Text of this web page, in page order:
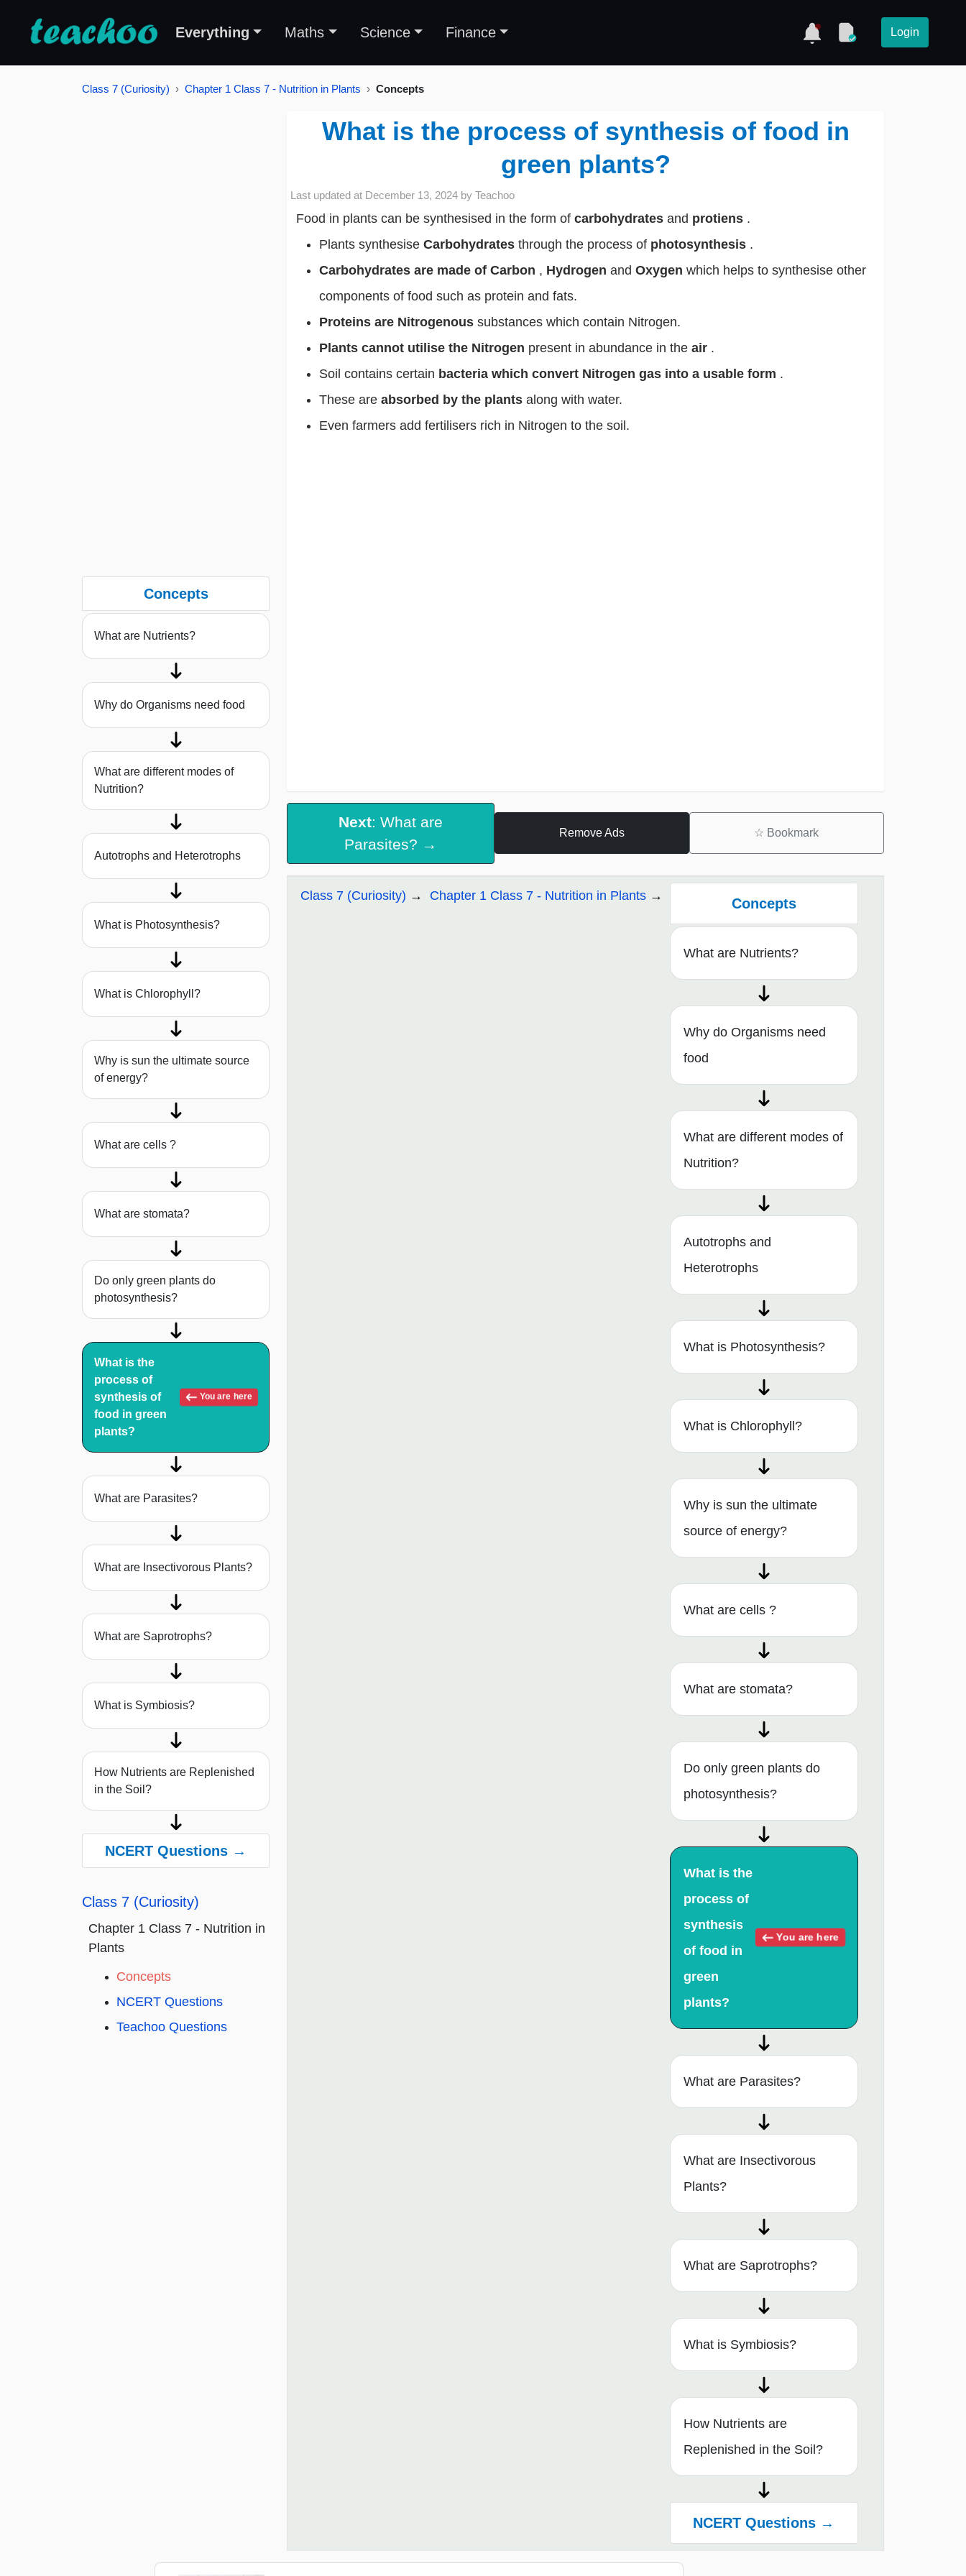
Everything Maths Science Finance Login
Class 7 (Curiosity) Chapter 1 Class 7 - Nutrition in Plants Concepts
Concepts
What are Nutrients?
Why do Organisms need food
What are different modes of
Nutrition?
Autotrophs and Heterotrophs
What is Photosynthesis?
What is Chlorophyll?
Why is sun the ultimate source
of energy?
What are cells ?
What are stomata?
Do only green plants do
photosynthesis?
What is the
process of
synthesis of
food in green
plants?
You are here
What are Parasites?
What are Insectivorous Plants?
What are Saprotrophs?
What is Symbiosis?
How Nutrients are Replenished
in the Soil?
NCERT Questions →
Class 7 (Curiosity)
Chapter 1 Class 7 - Nutrition in
Plants
Concepts
NCERT Questions
Teachoo Questions
What is the process of synthesis of food in
green plants?
Last updated at December 13, 2024 by Teachoo
Food in plants can be synthesised in the form of carbohydrates and protiens .
Plants synthesise Carbohydrates through the process of photosynthesis .
Carbohydrates are made of Carbon , Hydrogen and Oxygen which helps to synthesise other
components of food such as protein and fats.
Proteins are Nitrogenous substances which contain Nitrogen.
Plants cannot utilise the Nitrogen present in abundance in the air .
Soil contains certain bacteria which convert Nitrogen gas into a usable form .
These are absorbed by the plants along with water.
Even farmers add fertilisers rich in Nitrogen to the soil.
Next: What are
Parasites? →
Remove Ads ☆ Bookmark
Class 7 (Curiosity) Chapter 1 Class 7 - Nutrition in Plants Concepts
What are Nutrients?
Why do Organisms need
food
What are different modes of
Nutrition?
Autotrophs and
Heterotrophs
What is Photosynthesis?
What is Chlorophyll?
Why is sun the ultimate
source of energy?
What are cells ?
What are stomata?
Do only green plants do
photosynthesis?
What is the
process of
synthesis
of food in
green
plants?
You are here
What are Parasites?
What are Insectivorous
Plants?
What are Saprotrophs?
What is Symbiosis?
How Nutrients are
Replenished in the Soil?
NCERT Questions →